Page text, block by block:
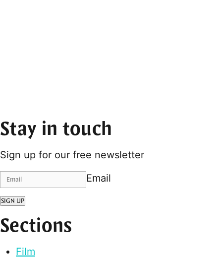
Stay in touch
Sign up for our free newsletter
Email
SIGN UP
Sections
Film